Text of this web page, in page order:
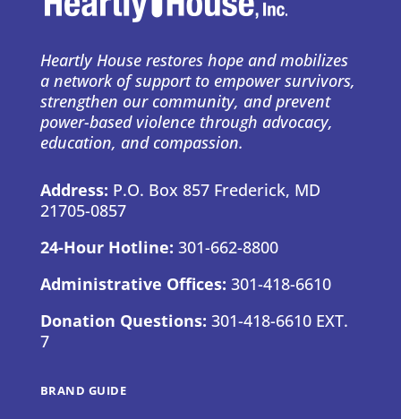
Heartly House restores hope and mobilizes
a network of support to empower survivors,
strengthen our community, and prevent
power-based violence through advocacy,
education, and compassion.
Address: P.O. Box 857 Frederick, MD
21705-0857
24-Hour Hotline: 301-662-8800
Administrative Offices: 301-418-6610
Donation Questions: 301-418-6610 EXT.
7
BRAND GUIDE